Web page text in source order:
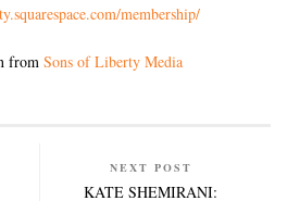
membership/
from Sons of Liberty Media
NEXT POST
KATE SHEMIRANI: